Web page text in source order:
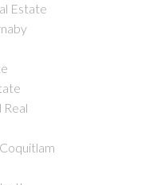
Estate